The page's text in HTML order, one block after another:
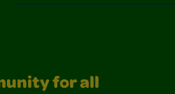
for all